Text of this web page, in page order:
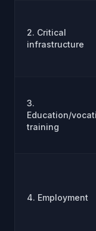
2. Critical
infrastructure
3.
Education/
training
4. Employment